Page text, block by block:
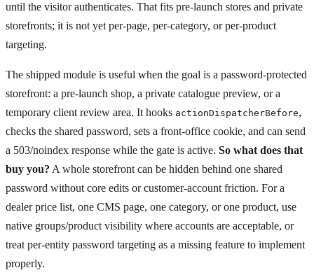
until the visitor authenticates. That fits pre-launch stores and private
storefronts; it is not yet per-page, per-category, or per-product
targeting.
The shipped module is useful when the goal is a password-protected
storefront: a pre-launch shop, a private catalogue preview, or a
temporary client review area. It hooks actionDispatcherBefore,
checks the shared password, sets a front-office cookie, and can send
a 503/noindex response while the gate is active. So what does that
buy you? A whole storefront can be hidden behind one shared
password without core edits or customer-account friction. For a
dealer price list, one CMS page, one category, or one product, use
native groups/product visibility where accounts are acceptable, or
treat per-entity password targeting as a missing feature to implement
properly.